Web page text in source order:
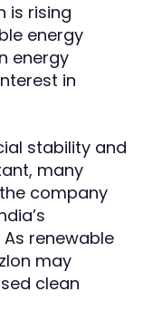
is rising
energy
energy
in
stability and
many
company
renewable
may
clean